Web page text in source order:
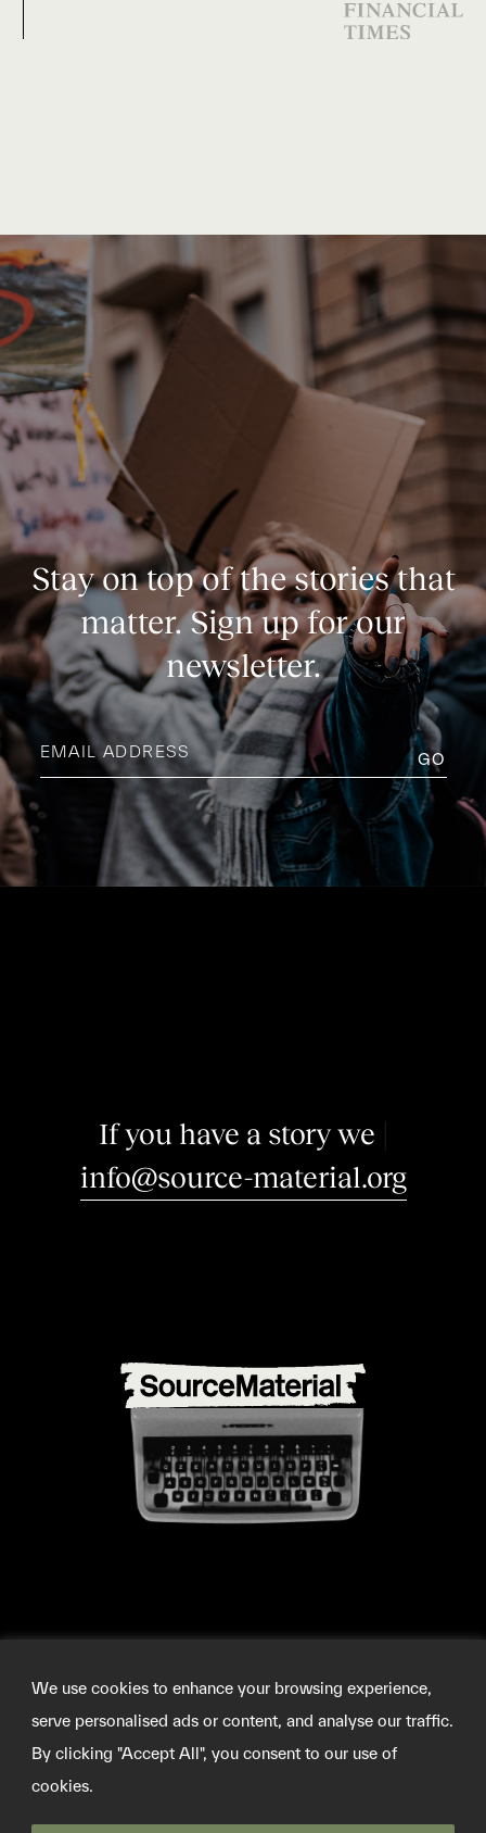
We use cookies to enhance your browsing experience,
serve personalised ads or content, and analyse our traffic.
By clicking "Accept All", you consent to our use of
cookies.
Stay on top of the stories that
matter. Sign up for our
newsletter.
Email
address(Required)
ou have a st ory we ma
intere|